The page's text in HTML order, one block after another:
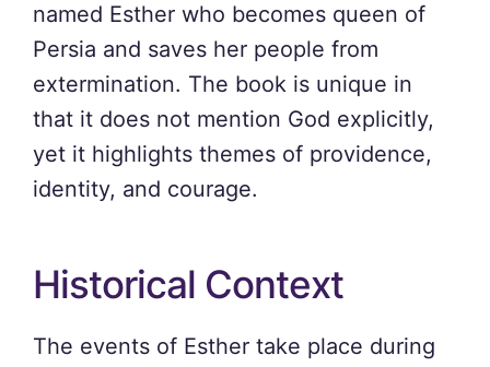
named Esther who becomes queen of
Persia and saves her people from
extermination. The book is unique in
that it does not mention God explicitly,
yet it highlights themes of providence,
identity, and courage.
Historical Context
The events of Esther take place during